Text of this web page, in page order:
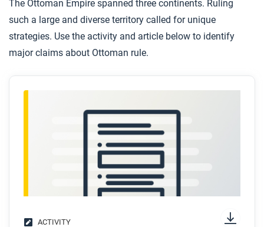
After you read
Respond to this question: How does this biography
The Ottoman Empire spanned three continents. Ruling
such a large and diverse territory called for unique
strategies. Use the activity and article below to identify
major claims about Ottoman rule.
ACTIVITY